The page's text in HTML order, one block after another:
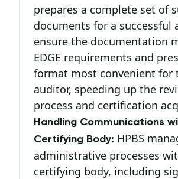
prepares a complete set of
documents for a successful
ensure the documentation
EDGE requirements and
format most convenient for
auditor, speeding up the
process and certification
Handling Communications
Certifying Body: HPBS
administrative processes
certifying body, including